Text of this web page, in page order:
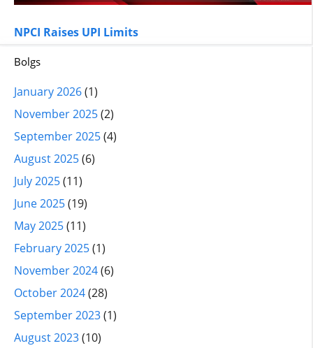
NPCI Raises UPI Limits
Bolgs
January 2026(1)
November 2025(2)
September 2025(4)
August 2025(6)
July 2025(11)
June 2025(19)
May 2025(11)
February 2025(1)
November 2024(6)
October 2024(28)
September 2023(1)
August 2023(10)